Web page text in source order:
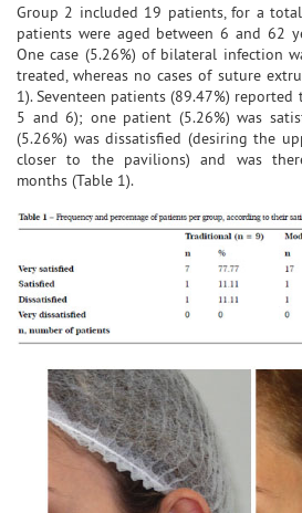
Group 2 included 19 patients, for a
patients were aged between 6 and 62
One case (5.26%) of bilateral infection
treated, whereas no cases of suture
1). Seventeen patients (89.47%)
5 and 6); one patient (5.26%) was
(5.26%) was dissatisfied (desiring the
closer to the pavilions) and was
months (Table 1).